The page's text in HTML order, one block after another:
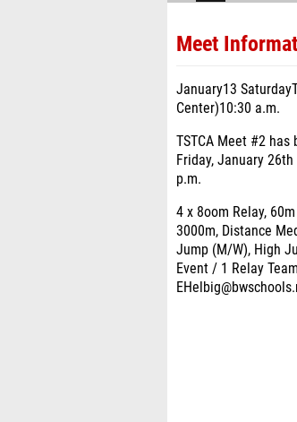
Meet
January13
Center)10:30 a.m.
TSTCA Meet #2
Friday, January
p.m.
4 x 8oom Relay,
3000m, Distance
Jump (M/W), High
Event / 1 Relay